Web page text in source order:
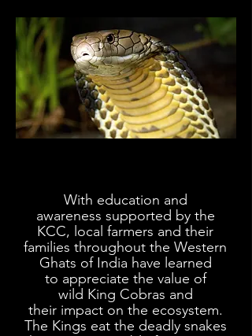
With education and
awareness supported by the
KCC, local farmers and their
families throughout the Western
Ghats of India have learned
to appreciate the value of
wild King Cobras and
theirimpact on the ecosystem.
The Kings eat the deadly snakes